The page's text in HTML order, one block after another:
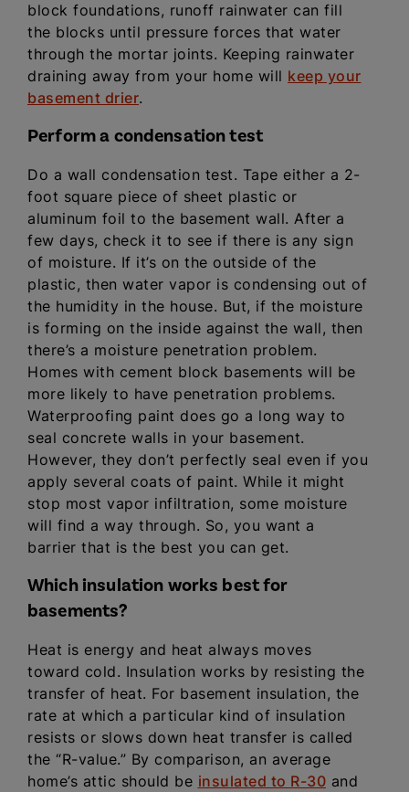
block foundations, runoff rainwater can fill
the blocks until pressure forces that water
through the mortar joints. Keeping rainwater
draining away from your home will keep your
basement drier.
Perform a condensation test
Do a wall condensation test. Tape either a 2-
foot square piece of sheet plastic or
aluminum foil to the basement wall. After a
few days, check it to see if there is any sign
of moisture. If it’s on the outside of the
plastic, then water vapor is condensing out of
the humidity in the house. But, if the moisture
is forming on the inside against the wall, then
there’s a moisture penetration problem.
Homes with cement block basements will be
more likely to have penetration problems.
Waterproofing paint does go a long way to
seal concrete walls in your basement.
However, they don’t perfectly seal even if you
apply several coats of paint. While it might
stop most vapor infiltration, some moisture
will find a way through. So, you want a
barrier that is the best you can get.
Which insulation works best for
basements?
Heat is energy and heat always moves
toward cold. Insulation works by resisting the
transfer of heat. For basement insulation, the
rate at which a particular kind of insulation
resists or slows down heat transfer is called
the “R-value.” By comparison, an average
home’s attic should be insulated to R-30 and